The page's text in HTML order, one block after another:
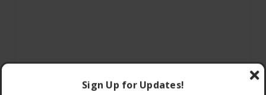
Sign Up for Updates!